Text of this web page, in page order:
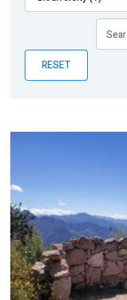
Publications
Partner News
RESET